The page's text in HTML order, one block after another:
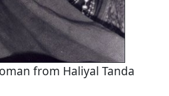
from Haliyal Tanda